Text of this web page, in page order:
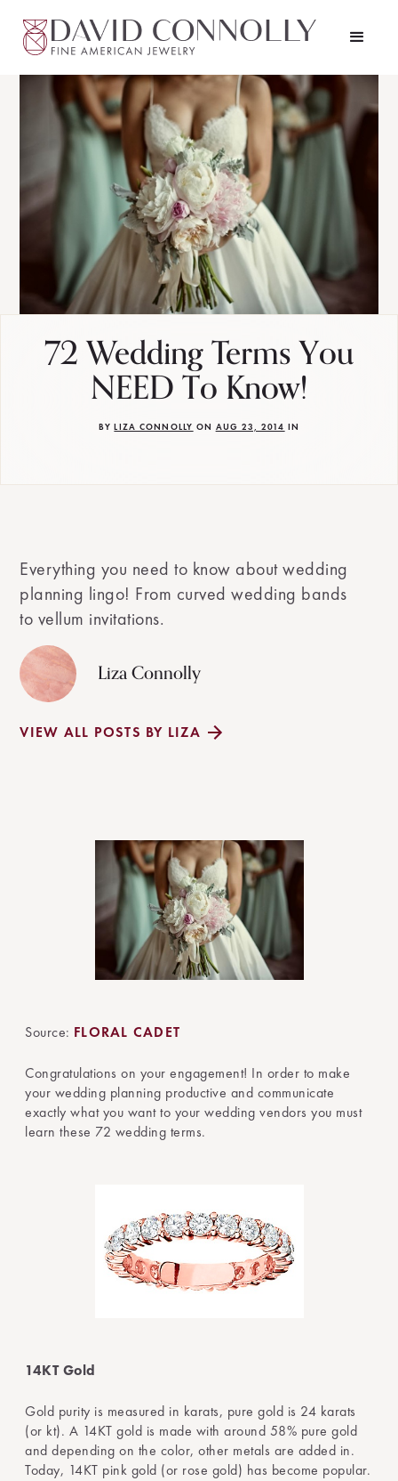
72 Wedding Terms You
NEED To Know!
BYLIZA CONNOLLY ON AUG 23, 2014 IN
Everything you need to know about wedding
planning lingo! From curved wedding bands
to vellum invitations.
Liza Connolly
VIEW ALL POSTS BY LIZA
Source: FLORAL CADET
Congratulations on your engagement! In order to make
your wedding planning productive and communicate
exactly what you want to your wedding vendors you must
learn these 72 wedding terms.
14KT Gold
Gold purity is measured in karats, pure gold is 24 karats
(or kt). A 14KT gold is made with around 58% pure gold
and depending on the color, other metals are added in.
Today, 14KT pink gold (or rose gold) has become popular.